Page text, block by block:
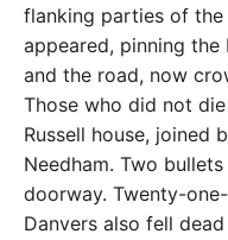
flanking parties of the
appeared, pinning the
and the road, now
Those who did not
Russell house, joined
Needham. Two
doorway. Twenty-
Danvers also fell